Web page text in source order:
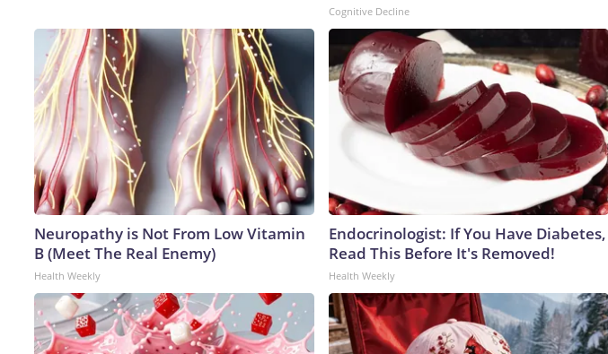
Cognitive Decline
Neuropathy is Not From Low Vitamin
B (Meet The Real Enemy)
Health Weekly
Endocrinologist: If You Have Diabetes,
Read This Before It's Removed!
Health Weekly